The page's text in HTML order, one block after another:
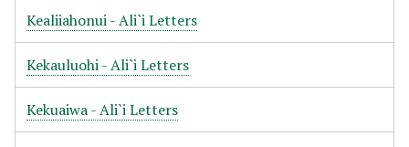
Kealiiahonui - Ali`i Letters
Kekauluohi - Ali`i Letters
Kekuaiwa - Ali`i Letters